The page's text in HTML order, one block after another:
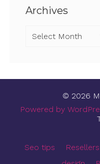
Archives
Archives
© 2026
Powered by
Seo tips Resellers